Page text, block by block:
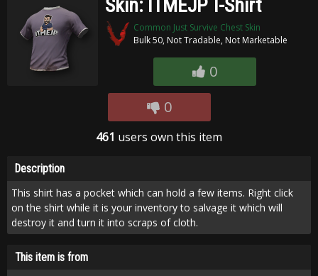
Skin: ITMEJP T-Shirt
Common Just Survive Chest Skin
Bulk 50, Not Tradable, Not Marketable
0
0
461 users own this item
Description
This shirt has a pocket which can hold a few items. Right click
on the shirt while it is your inventory to salvage it which will
destroy it and turn it into scraps of cloth.
This item is from